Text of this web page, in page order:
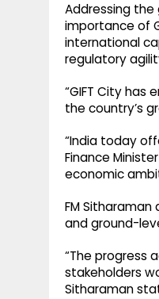
Addressing
importance of
international
regulatory
“GIFT City has
the country’s
“India today
Finance
economic
FM
and ground-
“The progress
stakeholders
Sitharaman